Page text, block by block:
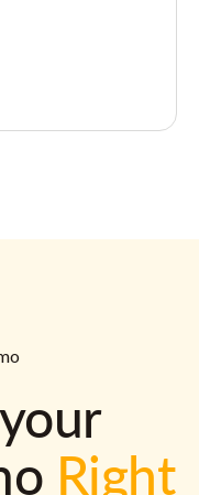
Right